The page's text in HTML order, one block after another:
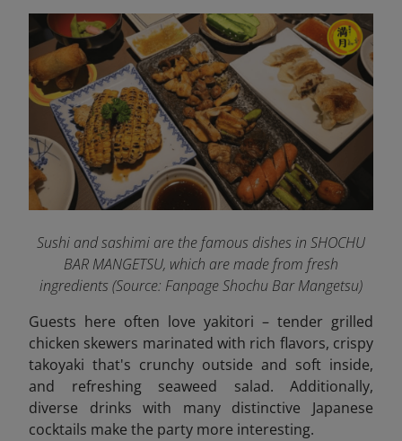
Sushi and sashimi are the famous dishes in SHOCHU
BAR MANGETSU, which are made from fresh
ingredients(Source: Fanpage Shochu Bar Mangetsu)
Guests here often love yakitori – tender grilled
chicken skewers marinated with rich flavors, crispy
takoyaki that's crunchy outside and soft inside,
and refreshing seaweed salad. Additionally,
diverse drinks with many distinctive Japanese
cocktails make the party more interesting.